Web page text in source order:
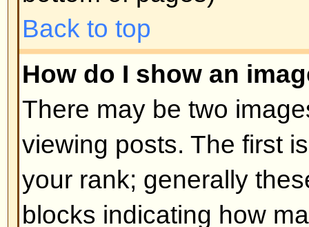
when you return to the topic
times you edited it. This will
replied; it also will not appear if
administrators edit the post
message saying what they
note that normal users cannot
someone has replied.
Back to top